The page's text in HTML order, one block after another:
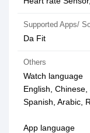
Supported Apps/
Da Fit
Others
Watch language
English,
Spanish, Arabic,
App language